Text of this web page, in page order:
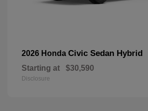
2026 Honda Civic Sedan Hybrid
Starting at $30,590
Disclosure